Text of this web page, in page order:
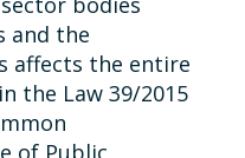
and the
affects the entire
the Law 39/2015
of Public